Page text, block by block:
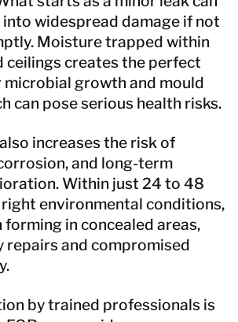
widespread damage if not
Moisture trapped within
ceilings creates the perfect
growth and mould
can pose serious health risks.
increases the risk of
and long-term
Within just 24 to 48
right environmental conditions,
forming in concealed areas,
repairs and compromised
by trained professionals is